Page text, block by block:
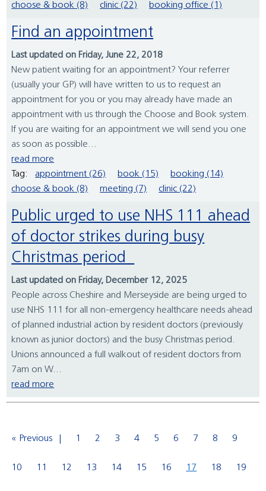
choose & book (8)
clinic (22) booking office (1)
Find an appointment
Last updated on Friday, June 22, 2018
New patient waiting for an appointment? Your referrer
(usually your GP) will have written to us to request an
appointment for you or you may already have made an
appointment with us through the Choose and Book system.
If you are waiting for an appointment we will send you one
as soon as possible...
read more
Tag:
appointment (26) book (15)
booking (14)
choose & book (8)
meeting (7) clinic (22)
Public urged to use NHS 111 ahead
of doctor strikes during busy
Christmas period
Last updated on Friday, December 12, 2025
People across Cheshire and Merseyside are being urged to
use NHS 111 for all non-emergency healthcare needs ahead
of planned industrial action by resident doctors (previously
known as junior doctors) and the busy Christmas period.
Unions announced a full walkout of resident doctors from
7am on W...
read more
« Previous 1 2 3 4 5 6 7 8 9
10 11 12 13 14 15 16 17 18 19